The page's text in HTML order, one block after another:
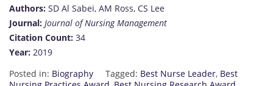
Authors: SD Al Sabei, AM Ross, CS Lee
Journal: Journal of Nursing Management
Citation Count: 34
Year: 2019
Posted in: Biography Tagged: Best Nurse Leader, Best